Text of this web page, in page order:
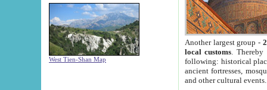
West Tien-Shan Map
Another largest group -
local customs. Thereby
following: historical
ancient fortresses,
and other cultural events.